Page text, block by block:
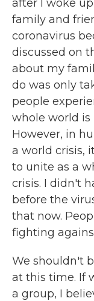
after I woke
family and
coronavirus
discussed on
about my
do was only
people
whole world is
However, in
a world crisis,
to unite as a
crisis. I didn't
before the
that now.
fighting
We shouldn't
at this time. If
a group, I